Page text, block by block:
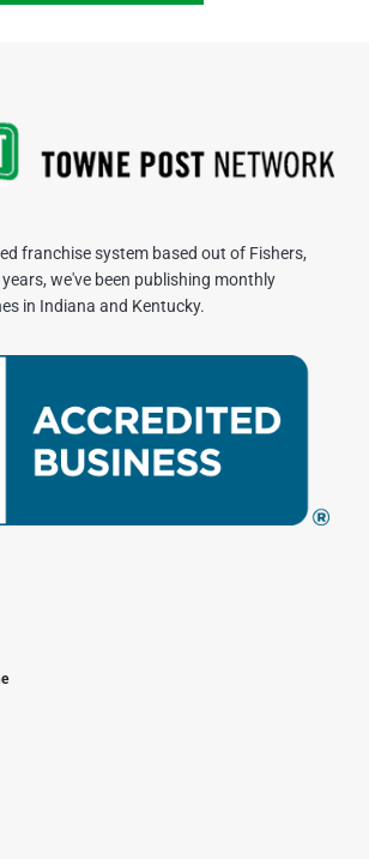
franchise system based out of Fishers,
we've been publishing monthly
in Indiana and Kentucky.